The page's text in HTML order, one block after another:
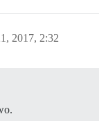
2017, 2:32